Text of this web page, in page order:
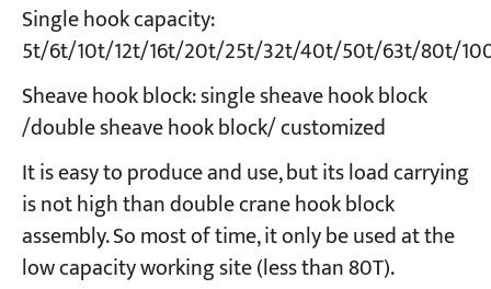
Single hook capacity:
5t/6t/10t/12t/16t/20t/25t/32t/40t/50t/63t/80t/
Sheave hook block: single sheave hook block
/double sheave hook block/ customized
It is easy to produce and use, but its load carrying
is not high than double crane hook block
assembly. So most of time, it only be used at the
low capacity working site (less than 80T).